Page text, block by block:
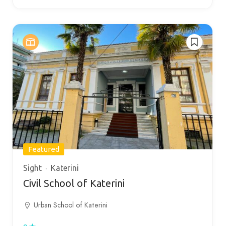
Featured
Sight Katerini
Civil School of Katerini
Urban School of Katerini